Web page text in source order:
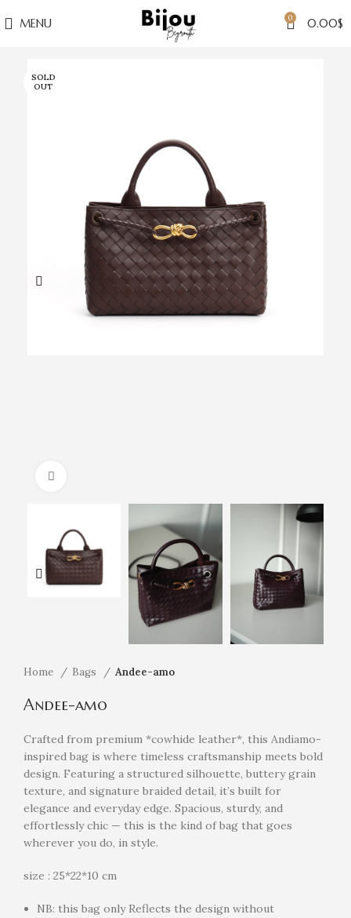
MENU 0 0.00$
SOLD
OUT
Home Bags Andee-amo
Andee-amo
Crafted from premium *cowhide leather*, this Andiamo-
inspired bag is where timeless craftsmanship meets bold
design. Featuring a structured silhouette, buttery grain
texture, and signature braided detail, it’s built for
elegance and everyday edge. Spacious, sturdy, and
effortlessly chic — this is the kind of bag that goes
wherever you do, in style.
size : 25*22*10 cm
NB: this bag only Reflects the design without